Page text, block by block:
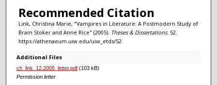
Recommended Citation
Link, Christina Marie, "Vampires in Literature: A Postmodern Study of
Bram Stoker and Anne Rice" (2005). Theses & Dissertations. 52.
https://athenaeum.uiw.edu/uiw_etds/52
Additional Files
ch_link_12.2005_letter.pdf(103 kB)
Permission letter